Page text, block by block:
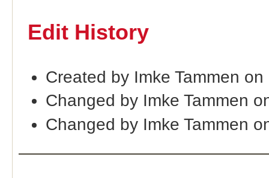
Edit History
Created by Imke Tammen
Changed by Imke Tammen
Changed by Imke Tammen